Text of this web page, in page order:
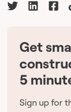
Get
5
Sign up for